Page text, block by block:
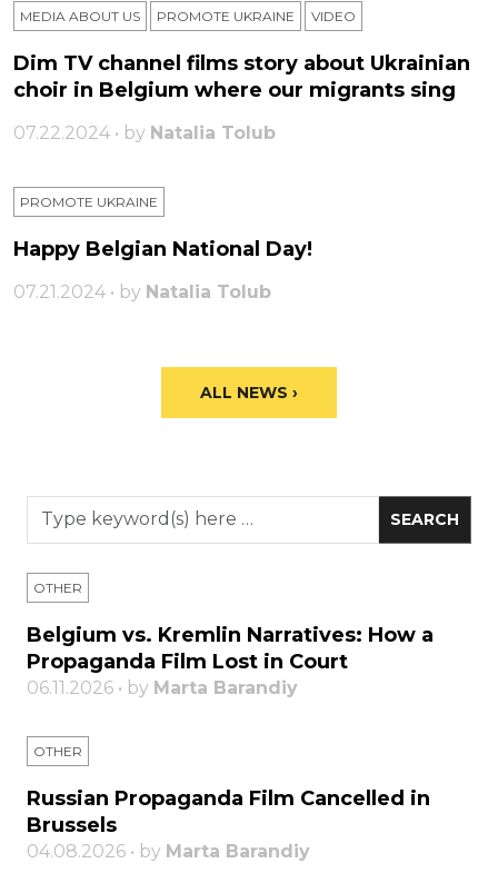
MEDIA ABOUT US PROMOTE UKRAINE VIDEO
Dim TV channel films story about Ukrainian
choir in Belgium where our migrants sing
07.22.2024 • by Natalia Tolub
PROMOTE UKRAINE
Happy Belgian National Day!
07.21.2024 • by Natalia Tolub
ALL NEWS ›
OTHER
Belgium vs. Kremlin Narratives: How a
Propaganda Film Lost in Court
06.11.2026 • by Marta Barandiy
OTHER
Russian Propaganda Film Cancelled in
Brussels
04.08.2026 • by Marta Barandiy